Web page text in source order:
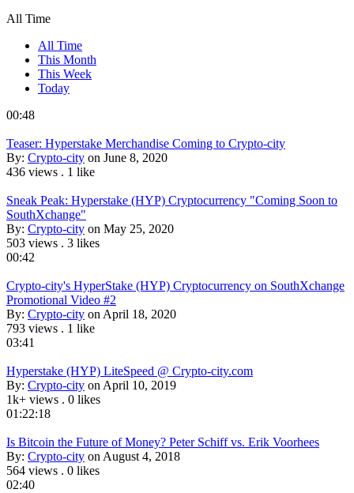
All Time
All Time
This Month
This Week
Today
00:48
Teaser: Hyperstake Merchandise Coming to Crypto-city
By: Crypto-city on June 8, 2020
436 views . 1 like
Sneak Peak: Hyperstake (HYP) Cryptocurrency "Coming Soon to
SouthXchange"
By: Crypto-city on May 25, 2020
503 views . 3 likes
00:42
Crypto-city's HyperStake (HYP) Cryptocurrency on SouthXchange
Promotional Video #2
By: Crypto-city on April 18, 2020
793 views . 1 like
03:41
Hyperstake (HYP) LiteSpeed @ Crypto-city.com
By: Crypto-city on April 10, 2019
1k+ views . 0 likes
01:22:18
Is Bitcoin the Future of Money? Peter Schiff vs. Erik Voorhees
By: Crypto-city on August 4, 2018
564 views . 0 likes
02:40